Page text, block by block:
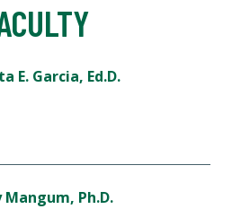
E. Garcia, Ed.D.
Mangum, Ph.D.